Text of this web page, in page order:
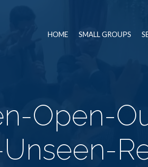
HOME SMALL GROUPS
Open-